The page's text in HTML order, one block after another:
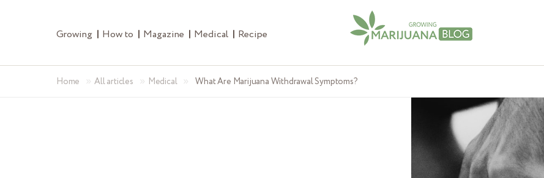
Growing How to Magazine Medical Recipe
Home »All articles » Medical » What Are Marijuana Withdrawal Symptoms?